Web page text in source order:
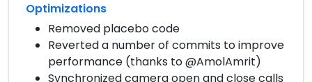
Optimizations
Removed placebo code
Reverted a number of commits to improve
performance (thanks to @AmolAmrit)
Synchronized camera open and close calls